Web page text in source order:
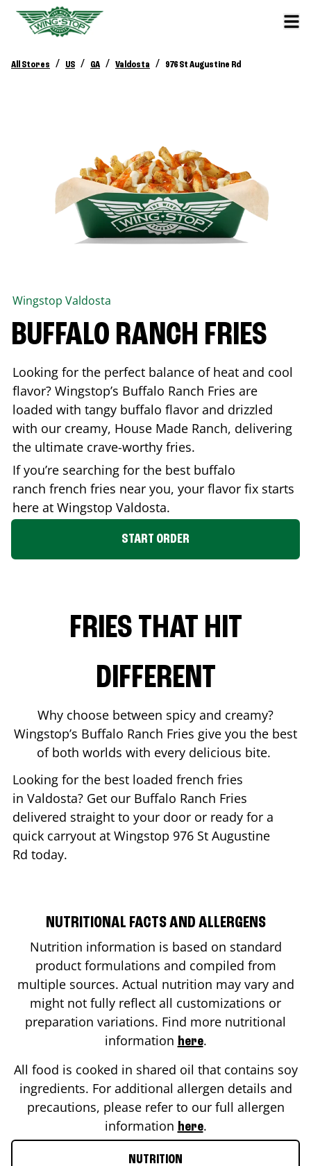
All Stores / US / GA / Valdosta / 976 St Augustine Rd
Wingstop Valdosta
BUFFALO RANCH FRIES
Looking for the perfect balance of heat and cool
flavor? Wingstop’s Buffalo Ranch Fries are
loaded with tangy buffalo flavor and drizzled
with our creamy, House Made Ranch, delivering
the ultimate crave-worthy fries.
If you’re searching for the best buffalo
ranch french fries near you, your flavor fix starts
here at Wingstop Valdosta.
START ORDER
FRIES THAT HIT
DIFFERENT
Why choose between spicy and creamy?
Wingstop’s Buffalo Ranch Fries give you the best
of both worlds with every delicious bite.
Looking for the best loaded french fries
in Valdosta? Get our Buffalo Ranch Fries
delivered straight to your door or ready for a
quick carryout at Wingstop 976 St Augustine
Rd today.
NUTRITIONAL FACTS AND ALLERGENS
Nutrition information is based on standard
product formulations and compiled from
multiple sources. Actual nutrition may vary and
might not fully reflect all customizations or
preparation variations. Find more nutritional
information here.
All food is cooked in shared oil that contains soy
ingredients. For additional allergen details and
precautions, please refer to our full allergen
information here.
NUTRITION